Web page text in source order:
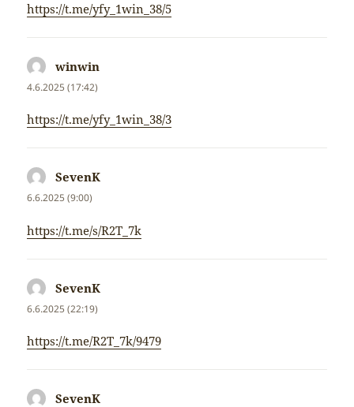
https://t.me/yfy_1win_38/5
winwin
4.6.2025 (17:42)
https://t.me/yfy_1win_38/3
SevenK
6.6.2025 (9:00)
https://t.me/s/R2T_7k
SevenK
6.6.2025 (22:19)
https://t.me/R2T_7k/9479
SevenK